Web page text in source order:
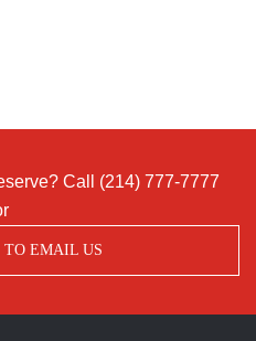
Call (214) 777-7777
EMAIL US